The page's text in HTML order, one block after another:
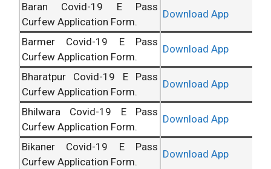
Baran Covid-19 E Pass
Curfew Application Form.
Download App
Barmer Covid-19 E Pass
Curfew Application Form.
Download App
Bharatpur Covid-19 E Pass
Curfew Application Form.
Download App
Bhilwara Covid-19 E Pass
Curfew Application Form.
Download App
Bikaner Covid-19 E Pass
Curfew Application Form.
Download App